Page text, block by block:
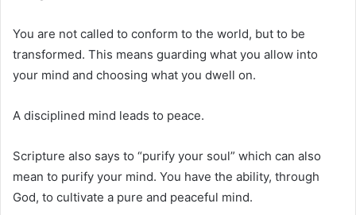
You are not called to conform to the world, but to be
transformed. This means guarding what you allow into
your mind and choosing what you dwell on.
A disciplined mind leads to peace.
Scripture also says to “purify your soul” which can also
mean to purify your mind. You have the ability, through
God, to cultivate a pure and peaceful mind.